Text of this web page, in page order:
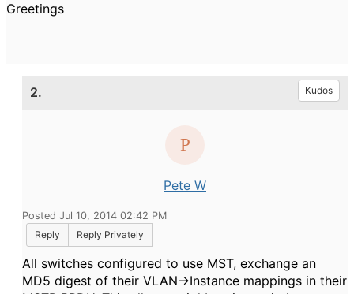
Greetings
2. Kudos
Pete W
Posted Jul 10, 2014 02:42 PM
Reply
Reply Privately
All switches configured to use MST, exchange an
MD5 digest of their VLAN->Instance mappings in their